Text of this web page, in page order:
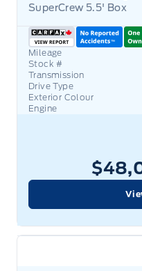
SuperCrew 5.5' Box
Mileage
Stock #
Transmission
Drive Type
Exterior Colour
Engine